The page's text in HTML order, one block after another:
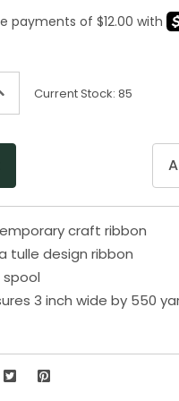
page
Current Stock:85
craft ribbon
tulle design ribbon
spool
3 inch wide by 550